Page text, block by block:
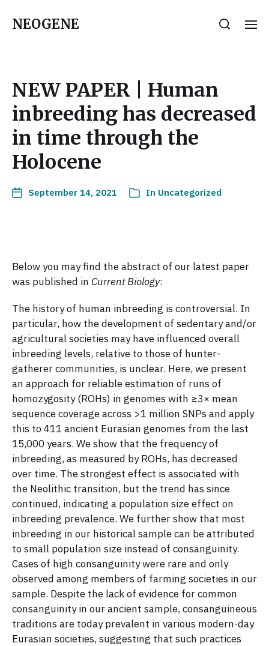
NEOGENE
NEW PAPER | Human
inbreeding has decreased
in time through the
Holocene
September 14, 2021 In Uncategorized
Below you may find the abstract of our latest paper
was published in Current Biology:
The history of human inbreeding is controversial. In
particular, how the development of sedentary and/or
agricultural societies may have influenced overall
inbreeding levels, relative to those of hunter-
gatherer communities, is unclear. Here, we present
an approach for reliable estimation of runs of
homozygosity (ROHs) in genomes with ≥3× mean
sequence coverage across >1 million SNPs and apply
this to 411 ancient Eurasian genomes from the last
15,000 years. We show that the frequency of
inbreeding, as measured by ROHs, has decreased
over time. The strongest effect is associated with
the Neolithic transition, but the trend has since
continued, indicating a population size effect on
inbreeding prevalence. We further show that most
inbreeding in our historical sample can be attributed
to small population size instead of consanguinity.
Cases of high consanguinity were rare and only
observed among members of farming societies in our
sample. Despite the lack of evidence for common
consanguinity in our ancient sample, consanguineous
traditions are today prevalent in various modern-day
Eurasian societies, suggesting that such practices